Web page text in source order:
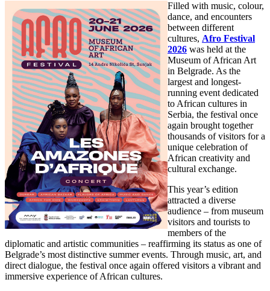
Filled with music, colour,
dance, and encounters
between different
cultures, Afro Festival
2026 was held at the
Museum of African Art
in Belgrade. As the
largest and longest-
running event dedicated
to African cultures in
Serbia, the festival once
again brought together
thousands of visitors for a
unique celebration of
African creativity and
cultural exchange.
This year’s edition
attracted a diverse
audience – from museum
visitors and tourists to
members of the
diplomatic and artistic communities – reaffirming its status as one of
Belgrade’s most distinctive summer events. Through music, art, and
direct dialogue, the festival once again offered visitors a vibrant and
immersive experience of African cultures.